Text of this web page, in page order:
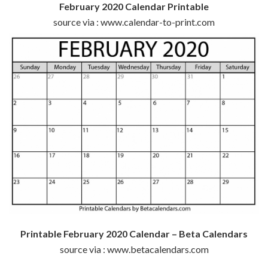
February 2020 Calendar Printable
source via : www.calendar-to-print.com
Printable February 2020 Calendar – Beta Calendars
source via : www.betacalendars.com